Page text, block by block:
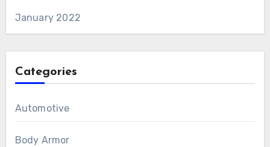
January 2022
Categories
Automotive
Body Armor